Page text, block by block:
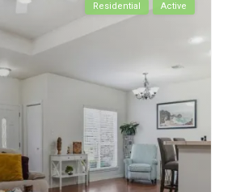
Residential Active